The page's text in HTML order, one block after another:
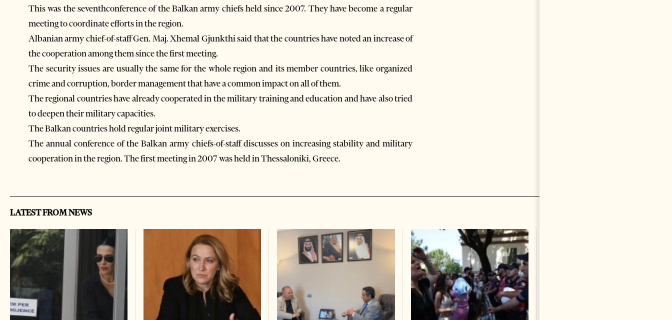
This was the seventhconference of the Balkan army chiefs held since 2007. They have become a regular
meeting to coordinate efforts in the region.
Albanian army chief-of-staff Gen. Maj. Xhemal Gjunkthi said that the countries have noted an increase of
the cooperation among them since the first meeting.
The security issues are usually the same for the whole region and its member countries, like organized
crime and corruption, border management that have a common impact on all of them.
The regional countries have already cooperated in the military training and education and have also tried
to deepen their military capacities.
The Balkan countries hold regular joint military exercises.
The annual conference of the Balkan army chiefs-of-staff discusses on increasing stability and military
cooperation in the region. The first meeting in 2007 was held in Thessaloniki, Greece.
LATEST FROM NEWS